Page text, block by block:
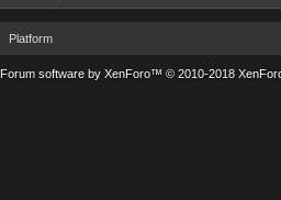
Platform
Forum software by XenForo™ © 2010-2018